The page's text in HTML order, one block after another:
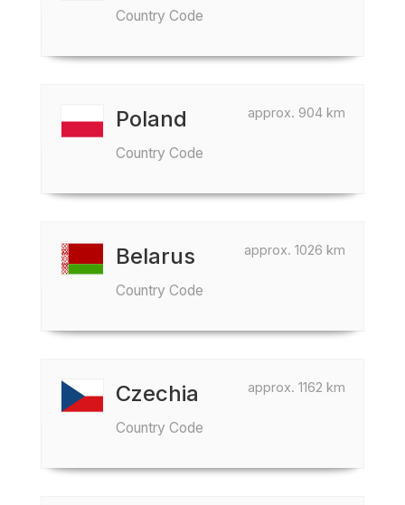
Country Code
approx. 904 km
Poland
Country Code
approx. 1026 km
Belarus
Country Code
approx. 1162 km
Czechia
Country Code